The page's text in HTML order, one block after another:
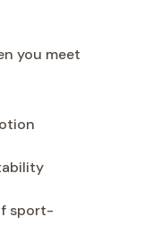
you meet
sport-